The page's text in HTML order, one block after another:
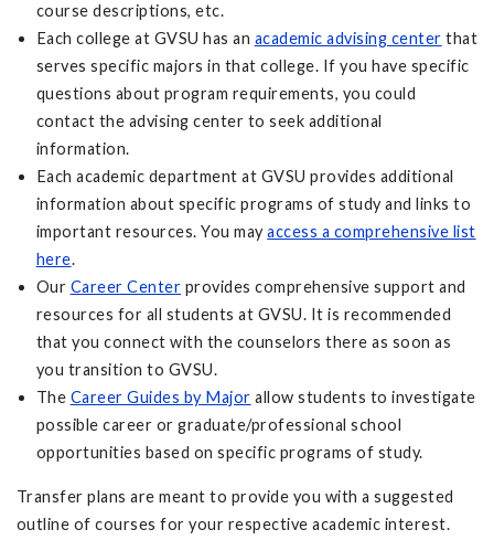
course descriptions, etc.
Each college at GVSU has an academic advising center that
serves specific majors in that college. If you have specific
questions about program requirements, you could
contact the advising center to seek additional
information.
Each academic department at GVSU provides additional
information about specific programs of study and links to
important resources. You mayaccess a comprehensive list
here.
Our Career Center provides comprehensive support and
resources for all students at GVSU. It is recommended
that you connect with the counselors there as soon as
you transition to GVSU.
The Career Guides by Major allow students to investigate
possible career or graduate/professional school
opportunities based on specific programs of study.
Transfer plans are meant to provide you with a suggested
outline of courses for your respective academic interest.